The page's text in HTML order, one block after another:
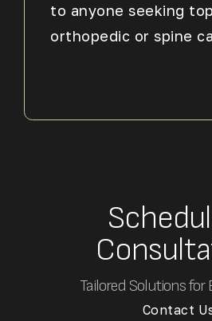
to anyone seeking
orthopedic or spine
Tailored Solutions for
Contact